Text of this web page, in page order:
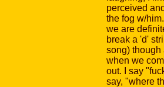
perceived
the fog w/
we are
break a 'd'
song) though
when we
out. I say
say, "where